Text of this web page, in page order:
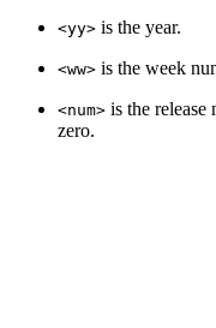
<yy> is the year.
<ww> is the week
<num> is the release
zero.